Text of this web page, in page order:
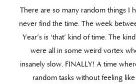
There are so many random things I
never find the time. The week
Year’s is ‘that’ kind of time. The
were all in some weird vortex
insanely slow. FINALLY! A time
random tasks without feeling